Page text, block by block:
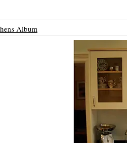
Album